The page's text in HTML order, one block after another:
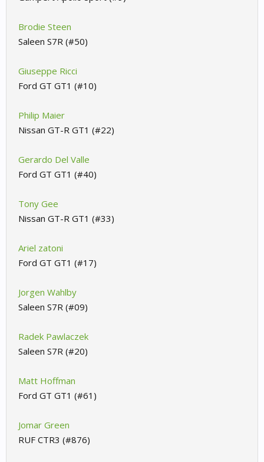
Brodie Steen
Saleen S7R (#50)
Giuseppe Ricci
Ford GT GT1 (#10)
Philip Maier
Nissan GT-R GT1 (#22)
Gerardo Del Valle
Ford GT GT1 (#40)
Tony Gee
Nissan GT-R GT1 (#33)
Ariel zatoni
Ford GT GT1 (#17)
Jorgen Wahlby
Saleen S7R (#09)
Radek Pawlaczek
Saleen S7R (#20)
Matt Hoffman
Ford GT GT1 (#61)
Jomar Green
RUF CTR3 (#876)